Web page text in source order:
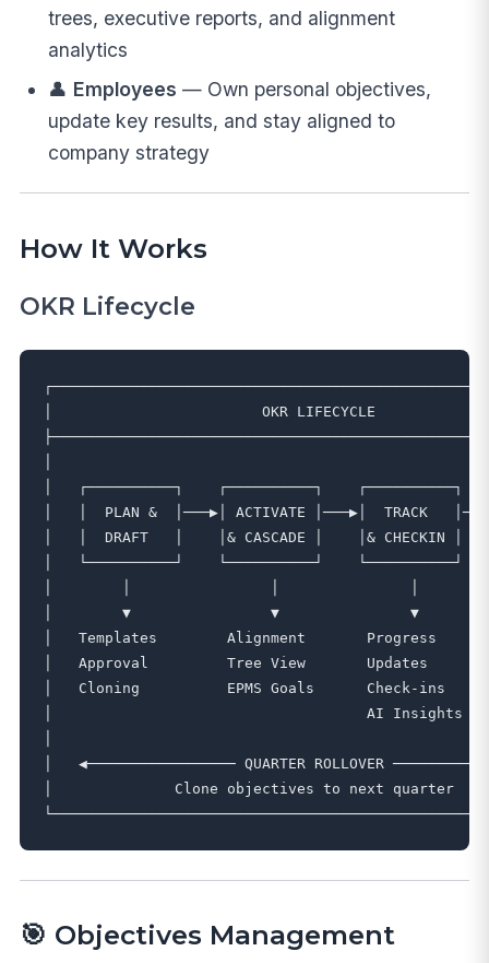
trees, executive reports, and alignment
analytics
👤 Employees — Own personal objectives,
update key results, and stay aligned to
company strategy
How It Works
OKR Lifecycle
│                        OKR LIFECYCLE
│   ┌──────────┐    ┌──────────┐
│   │  PLAN &  │───▶│ ACTIVATE │───▶│  TRACK
│   │  DRAFT   │    │& CASCADE │    │& CHECKIN
│   └──────────┘    └──────────┘
│        ▼                ▼               ▼
│   Templates        Alignment       Progress
│   Approval         Tree View       Updates
│   Cloning          EPMS Goals      Check-ins
│                                    AI Insights
│   ◀───────────────── QUARTER ROLLOVER
│              Clone objectives to next
🎯 Objectives Management